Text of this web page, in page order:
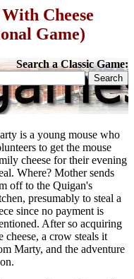
Cheese
Game)
Search a Classic Game:
is a young mouse who
to get the mouse
cheese for their evening
Where? Mother sends
off to the Quigan's
presumably to steal a
since no payment is
After so acquiring
cheese, a crow steals it
Marty, and the adventure